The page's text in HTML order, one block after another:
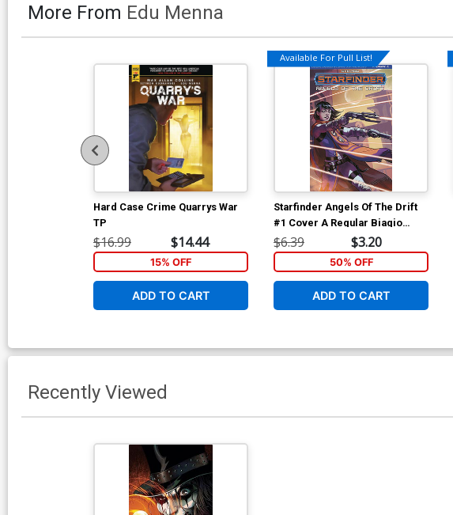
More From Edu Menna
Hard Case Crime Quarrys War
TP
$16.99 $14.44
15% OFF
ADD TO CART
Available For Pull List!
Starfinder Angels Of The Drift
#1 Cover A Regular Biagio
dAlessandro Cover
$6.39 $3.20
50% OFF
ADD TO CART
Recently Viewed